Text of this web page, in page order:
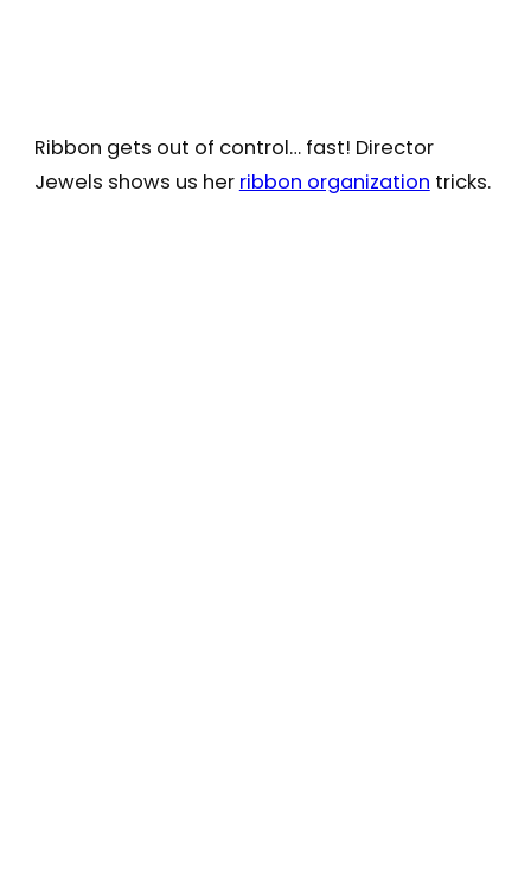
Ribbon gets out of control… fast! Director
Jewels shows us her ribbon organization tricks.